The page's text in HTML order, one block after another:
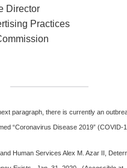
Director
Practices
paragraph, there is currently an
“Coronavirus Disease 2019” (COVID-
Human Services Alex M. Azar II,